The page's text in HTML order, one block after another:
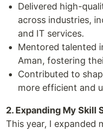
Delivered high-
across industries,
and IT services.
Mentored talented
Aman, fostering
Contributed to
more efficient and
2. Expanding My Skill
This year, I expanded